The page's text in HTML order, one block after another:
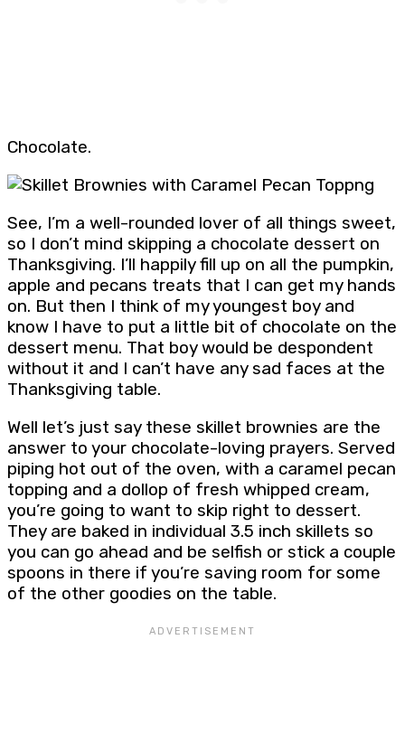
Chocolate.
See, I’m a well-rounded lover of all things sweet,
so I don’t mind skipping a chocolate dessert on
Thanksgiving. I’ll happily fill up on all the pumpkin,
apple and pecans treats that I can get my hands
on. But then I think of my youngest boy and
know I have to put a little bit of chocolate on the
dessert menu. That boy would be despondent
without it and I can’t have any sad faces at the
Thanksgiving table.
Well let’s just say these skillet brownies are the
answer to your chocolate-loving prayers. Served
piping hot out of the oven, with a caramel pecan
topping and a dollop of fresh whipped cream,
you’re going to want to skip right to dessert.
They are baked in individual 3.5 inch skillets so
you can go ahead and be selfish or stick a couple
spoons in there if you’re saving room for some
of the other goodies on the table.